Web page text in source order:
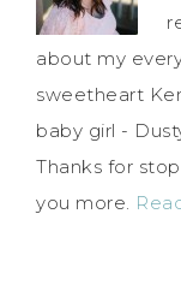
about my
sweetheart
baby girl -
Thanks for
you more.